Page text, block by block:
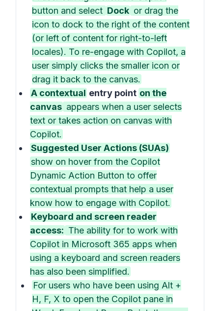
button and select Dock or drag the
icon to dock to the right of the content
(or left of content for right-to-left
locales). To re-engage with Copilot, a
user simply clicks the smaller icon or
drag it back to the canvas.
A contextual entry point on the
canvas appears when a user selects
text or takes action on canvas with
Copilot.
Suggested User Actions (SUAs)
show on hover from the Copilot
Dynamic Action Button to offer
contextual prompts that help a user
know how to engage with Copilot.
Keyboard and screen reader
access: The ability for to work with
Copilot in Microsoft 365 apps when
using a keyboard and screen readers
has also been simplified.
For users who have been using Alt +
H, F, X to open the Copilot pane in